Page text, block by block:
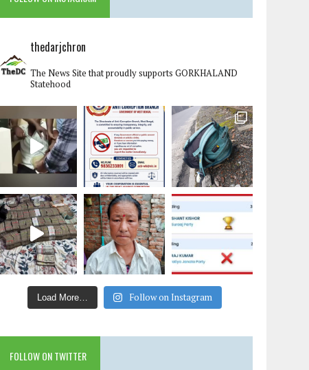
thedarjchron
The News Site that proudly supports GORKHALAND
Statehood
Load More… Follow on Instagram
FOLLOW ON TWITTER